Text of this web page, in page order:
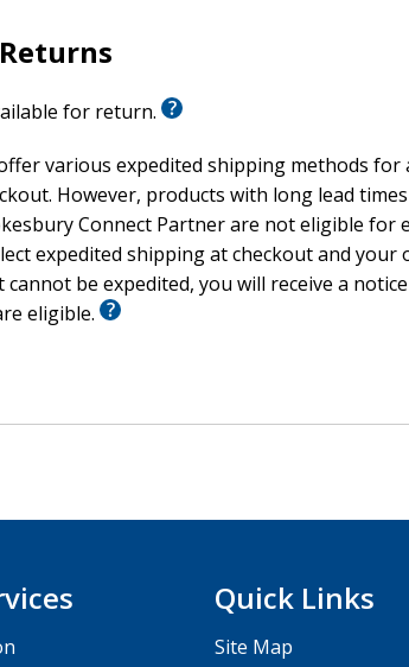
for return.
various expedited shipping methods for
However, products with long lead
Connect Partner are not eligible for
expedited shipping at checkout and your
cannot be expedited, you will receive a
eligible.
Quick Links
Site Map